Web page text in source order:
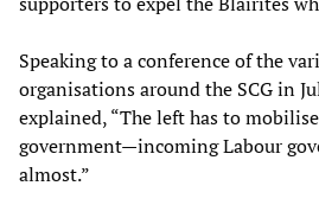
Speaking to a conference of the
organisations around the SCG in
explained, “The left has to
government—incoming Labour
almost.”